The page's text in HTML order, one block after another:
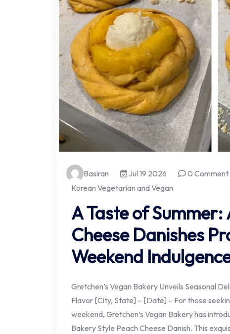
Basiran Jul 19 2026
0 Comment
Korean Vegetarian and Vegan
A Taste of
Cheese Danishes
Weekend
Gretchen’s Vegan Bakery Unveils Seasonal
Flavor [City, State] – [Date] – For those
weekend, Gretchen’s Vegan Bakery has
Bakery Style Peach Cheese Danish. This